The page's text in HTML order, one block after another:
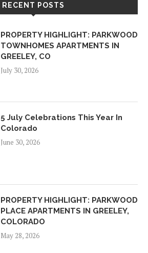
RECENT POSTS
PROPERTY HIGHLIGHT: PARKWOOD
TOWNHOMES APARTMENTS IN
GREELEY, CO
July 30, 2026
5 July Celebrations This Year In
Colorado
June 30, 2026
PROPERTY HIGHLIGHT: PARKWOOD
PLACE APARTMENTS IN GREELEY,
COLORADO
May 28, 2026